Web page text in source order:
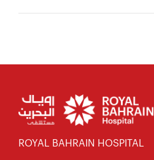
ROYAL BAHRAIN HOSPITAL